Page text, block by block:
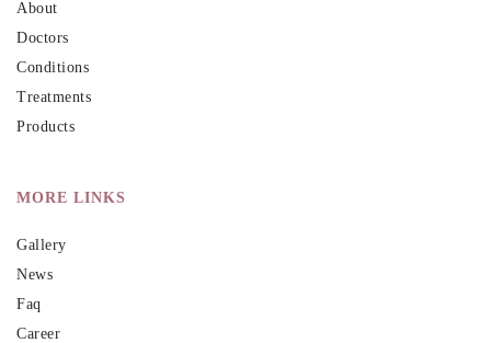
About
Doctors
Conditions
Treatments
Products
MORE LINKS
Gallery
News
Faq
Career